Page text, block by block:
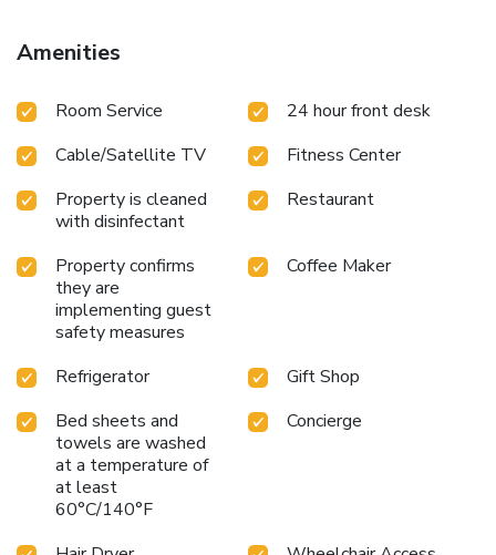
Amenities
Room Service
24 hour front desk
Cable/Satellite TV
Fitness Center
Property is cleaned
with disinfectant
Restaurant
Property confirms
they are
implementing guest
safety measures
Coffee Maker
Refrigerator
Gift Shop
Bed sheets and
towels are washed
at a temperature of
at least
60°C/140°F
Concierge